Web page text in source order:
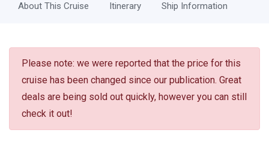
About This Cruise Itinerary Ship Information
Please note: we were reported that the price for this
cruise has been changed since our publication. Great
deals are being sold out quickly, however you can still
check it out!